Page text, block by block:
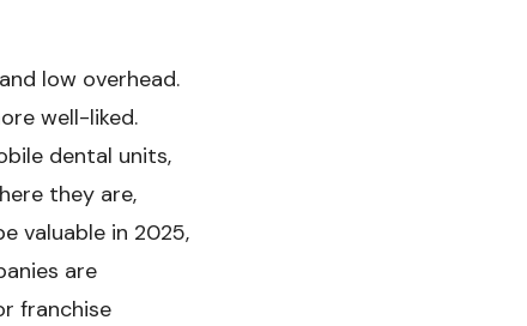
low overhead.
well-liked.
dental units,
they are,
valuable in 2025,
are
franchise